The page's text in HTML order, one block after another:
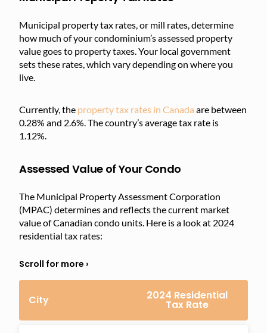
Municipal property tax rates, or mill rates, determine
how much of your condominium’s assessed property
value goes to property taxes. Your local government
sets these rates, which vary depending on where you
live.
Currently, the property tax rates in Canada are between
0.28% and 2.6%. The country’s average tax rate is
1.12%.
Assessed Value of Your Condo
The Municipal Property Assessment Corporation
(MPAC) determines and reflects the current market
value of Canadian condo units. Here is a look at 2024
residential tax rates:
City 2024 Residential
Tax Rate